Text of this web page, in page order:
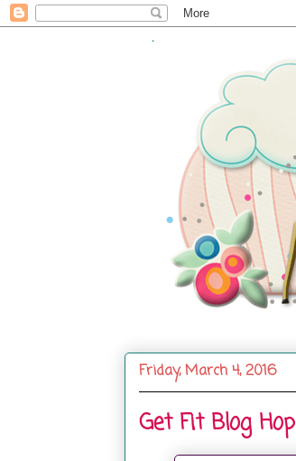
.
Friday, March 4, 2016
Get Fit Blog Hop